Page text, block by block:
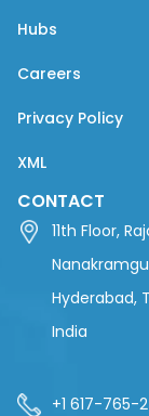
Hubs
Careers
Privacy Policy
XML
CONTACT
11th Floor,
Hyderabad,
India
+1 617-765-